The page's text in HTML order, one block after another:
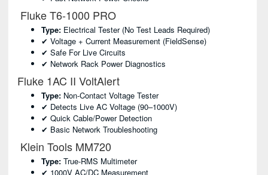
Fluke T6-1000 PRO
Type: Electrical Tester (no Test Leads Required)
✔ Voltage + Current Measurement (FieldSense)
✔ Safe For Live Circuits
✔ Network Rack Power Diagnostics
Fluke 1AC II VoltAlert
Type: Non-Contact Voltage Tester
✔ Detects Live AC Voltage (90–1000V)
✔ Quick Cable/power Detection
✔ Basic Network Troubleshooting
Klein Tools MM720
Type: True-RMS Multimeter
✔ 1000V AC/DC Measurement